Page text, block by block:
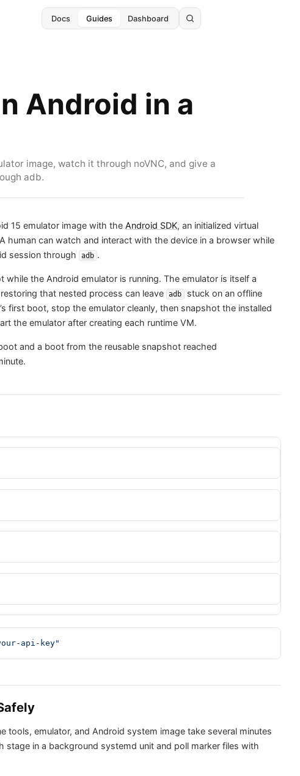
Docs Guides Dashboard
Android in a
image, watch it through noVNC, and give a
adb.
15 emulator image with theAndroid SDK, an initialized virtual
human can watch and interact with the device in a browser while
session through
adb .
while the Android emulator is running. The emulator is itself a
that nested process can leave adb
stuck on an offline
first boot, stop the emulator cleanly, then snapshot the installed
the emulator after creating each runtime VM.
and a boot from the reusable snapshot reached
api-key"
tools, emulator, and Android system image take several minutes
stage in a background systemd unit and poll marker files with